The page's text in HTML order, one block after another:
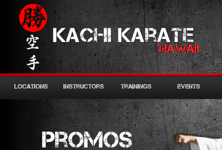
Locations Instructors Trainings Events